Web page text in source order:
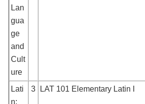
Lan
gua
ge
and
Cult
ure
Lati
n:
3 LAT 101 Elementary Latin I